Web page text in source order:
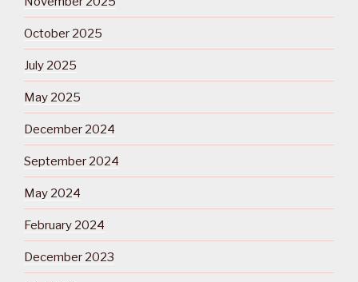
October 2025
July 2025
May 2025
December 2024
September 2024
May 2024
February 2024
December 2023